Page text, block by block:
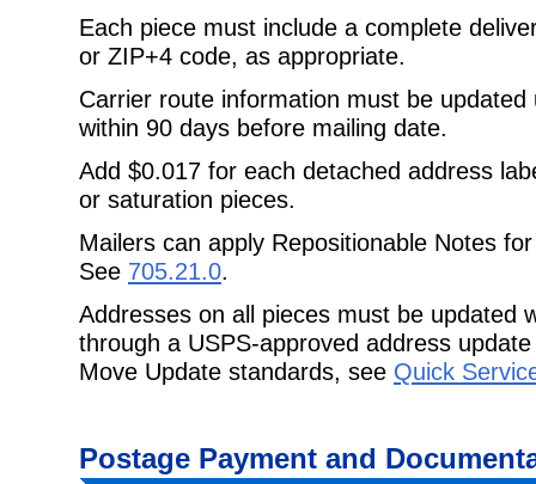
Each piece must include a complete
or ZIP+4 code, as appropriate.
Carrier route information must be
within 90 days before mailing date.
Add $0.017 for each detached address
or saturation pieces.
Mailers can apply Repositionable Notes
See 705.21.0.
Addresses on all pieces must be updated
through a USPS-approved address
Move Update standards, see Quick
Postage Payment and